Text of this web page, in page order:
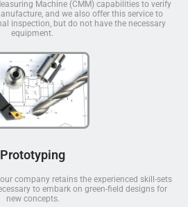
Machine (CMM) capabilities to verify
and we also offer this service to
inspection, but do not have the necessary
equipment.
Prototyping
company retains the experienced skill-sets
to embark on green-field designs for
new concepts.